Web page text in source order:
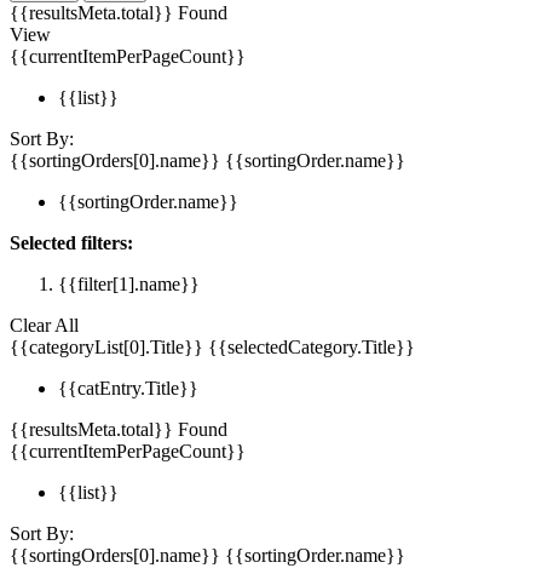
{{resultsMeta.total}} Found
View
{{currentItemPerPageCount}}
{{list}}
Sort By:
{{sortingOrders[0].name}} {{sortingOrder.name}}
{{sortingOrder.name}}
Selected filters:
{{filter[1].name}}
Clear All
{{categoryList[0].Title}} {{selectedCategory.Title}}
{{catEntry.Title}}
{{resultsMeta.total}} Found
{{currentItemPerPageCount}}
{{list}}
Sort By:
{{sortingOrders[0].name}} {{sortingOrder.name}}